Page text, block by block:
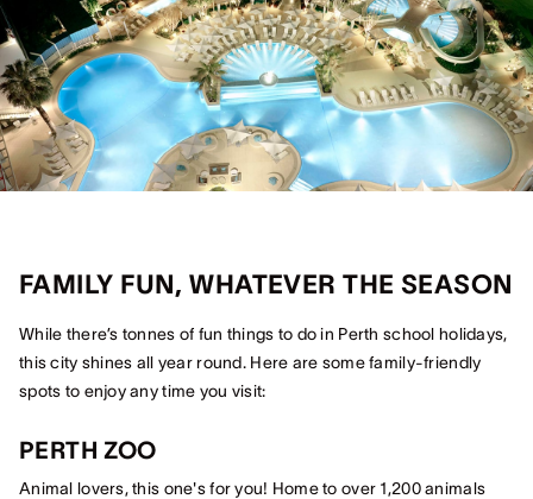
FAMILY FUN, WHATEVER THE SEASON
While there’s tonnes of fun things to do in Perth school holidays,
this city shines all year round. Here are some family-friendly
spots to enjoy any time you visit:
PERTH ZOO
Animal lovers, this one's for you! Home to over 1,200 animals